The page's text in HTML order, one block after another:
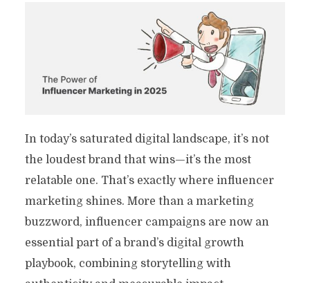
In today’s saturated digital landscape, it’s not
the loudest brand that wins—it’s the most
relatable one. That’s exactly where influencer
marketing shines. More than a marketing
buzzword, influencer campaigns are now an
essential part of a brand’s digital growth
playbook, combining storytelling with